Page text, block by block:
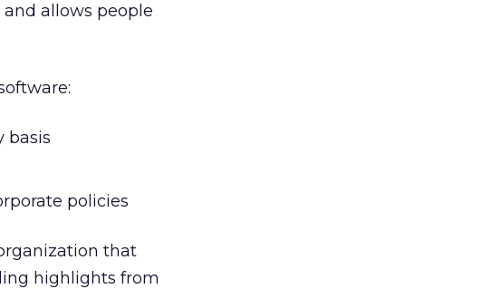
allows people
basis
policies
that
highlights from